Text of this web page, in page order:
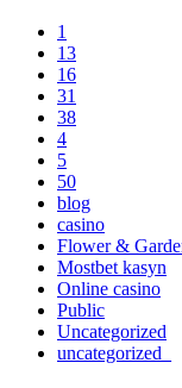
1
13
16
31
38
4
5
50
blog
casino
Flower &
Mostbet kasyn
Online casino
Public
Uncategorized
uncategorized_